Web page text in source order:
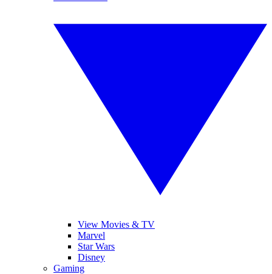
View Movies & TV
Marvel
Star Wars
Disney
Gaming